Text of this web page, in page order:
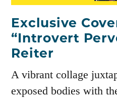
Exclusive
“Introvert
Reiter
A vibrant collage
exposed bodies with